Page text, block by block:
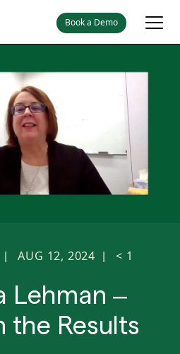
Book a Demo
|AUG 12, 2024 | < 1
Lehman –
the Results